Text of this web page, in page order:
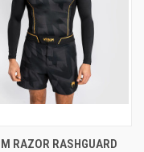
RAZOR RASHGUARD